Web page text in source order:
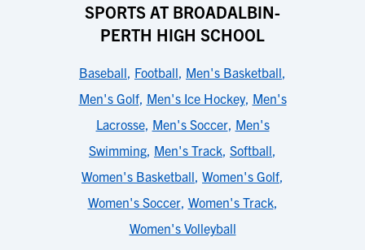
SPORTS AT BROADALBIN-
PERTH HIGH SCHOOL
Baseball, Football, Men's Basketball,
Men's Golf, Men's Ice Hockey, Men's
Lacrosse, Men's Soccer, Men's
Swimming, Men's Track, Softball,
Women's Basketball, Women's Golf,
Women's Soccer, Women's Track,
Women's Volleyball